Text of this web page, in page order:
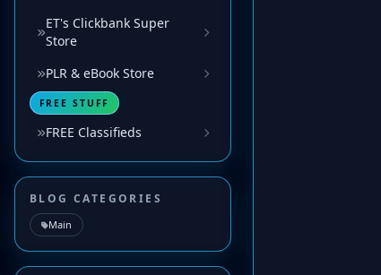
ET's Clickbank Super
Store
PLR & eBook Store
FREE STUFF
FREE Classifieds
BLOG CATEGORIES
Main